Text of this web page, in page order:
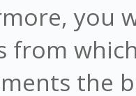
you
from
the